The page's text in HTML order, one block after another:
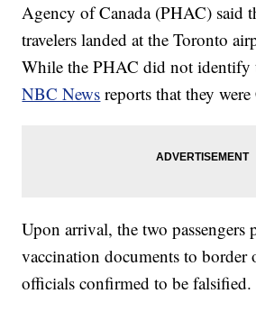
Agency of Canada (PHAC) said
travelers landed at the Toronto
While the PHAC did not identify
NBC News reports that they
Upon arrival, the two passengers
vaccination documents to border
officials confirmed to be falsified.